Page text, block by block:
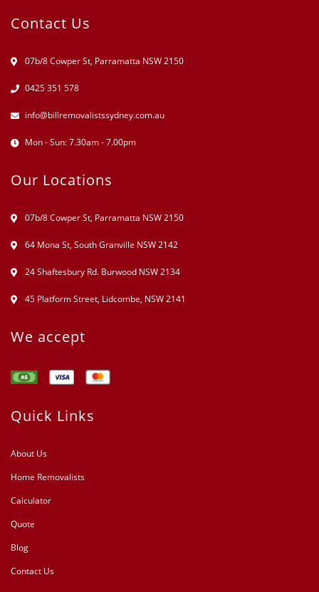
Contact Us
07b/8 Cowper St, Parramatta NSW 2150
0425 351 578
info@billremovalistssydney.com.au
Mon - Sun: 7.30am - 7.00pm
Our Locations
07b/8 Cowper St, Parramatta NSW 2150
64 Mona St, South Granville NSW 2142
24 Shaftesbury Rd. Burwood NSW 2134
45 Platform Street, Lidcombe, NSW 2141
We accept
Quick Links
About Us
Home Removalists
Calculator
Quote
Blog
Contact Us